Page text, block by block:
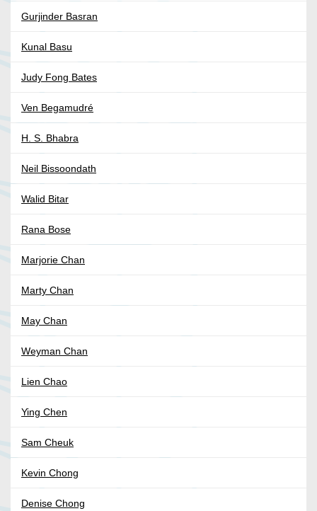
Gurjinder Basran
Kunal Basu
Judy Fong Bates
Ven Begamudré
H. S. Bhabra
Neil Bissoondath
Walid Bitar
Rana Bose
Marjorie Chan
Marty Chan
May Chan
Weyman Chan
Lien Chao
Ying Chen
Sam Cheuk
Kevin Chong
Denise Chong